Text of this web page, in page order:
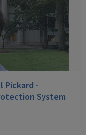
Pickard -
System